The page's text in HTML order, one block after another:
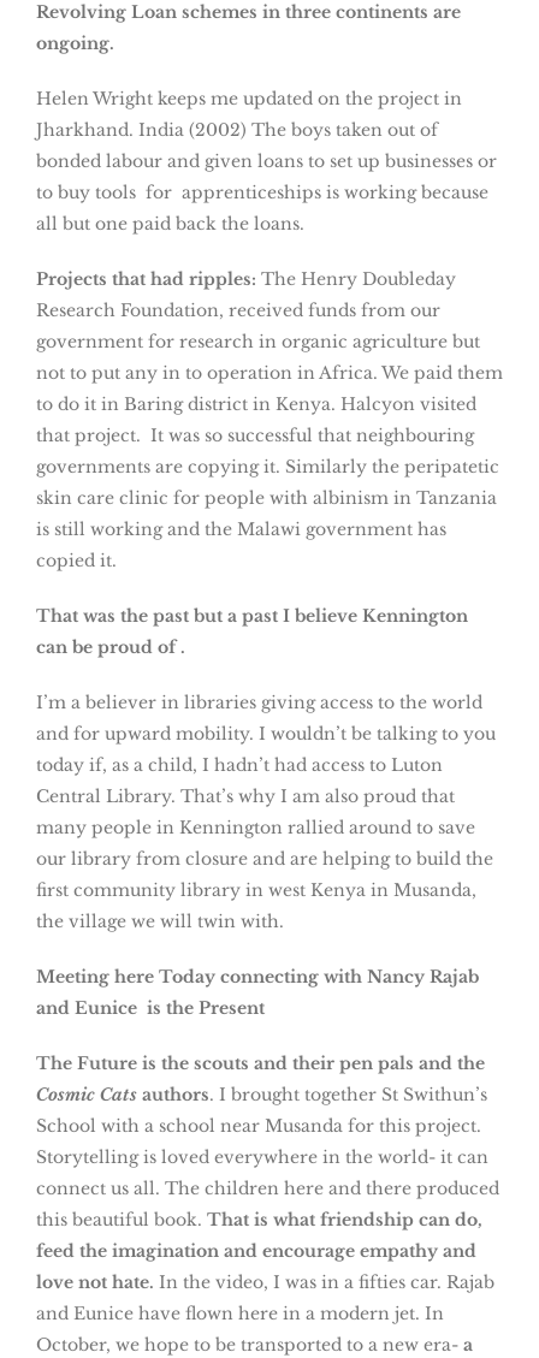
Revolving Loan schemes in three continents are
ongoing.
Helen Wright keeps me updated on the project in
Jharkhand. India (2002) The boys taken out of
bonded labour and given loans to set up businesses or
to buy tools for apprenticeships is working because
all but one paid back the loans.
Projects that had ripples: The Henry Doubleday
Research Foundation, received funds from our
government for research in organic agriculture but
not to put any in to operation in Africa. We paid them
to do it in Baring district in Kenya. Halcyon visited
that project. It was so successful that neighbouring
governments are copying it. Similarly the peripatetic
skin care clinic for people with albinism in Tanzania
is still working and the Malawi government has
copied it.
That was the past but a past I believe Kennington
can be proud of .
I’m a believer in libraries giving access to the world
and for upward mobility. I wouldn’t be talking to you
today if, as a child, I hadn’t had access to Luton
Central Library. That’s why I am also proud that
many people in Kennington rallied around to save
our library from closure and are helping to build the
first community library in west Kenya in Musanda,
the village we will twin with.
Meeting here Today connecting with Nancy Rajab
and Eunice is the Present
The Future is the scouts and their pen pals and the
Cosmic Cats authors. I brought together St Swithun’s
School with a school near Musanda for this project.
Storytelling is loved everywhere in the world- it can
connect us all. The children here and there produced
this beautiful book. That is what friendship can do,
feed the imagination and encourage empathy and
love not hate. In the video, I was in a fifties car. Rajab
and Eunice have flown here in a modern jet. In
October, we hope to be transported to a new era- a